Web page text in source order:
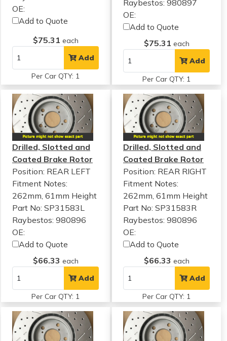
OE:
Add to Quote
$75.31 each
Add
Per Car QTY: 1
Raybestos: 980897
OE:
Add to Quote
$75.31 each
Add
Per Car QTY: 1
Drilled, Slotted and
Coated Brake Rotor
Position: REAR LEFT
Fitment Notes:
262mm, 61mm Height
Part No: SP31583L
Raybestos: 980896
OE:
Add to Quote
$66.33 each
Add
Per Car QTY: 1
Drilled, Slotted and
Coated Brake Rotor
Position: REAR RIGHT
Fitment Notes:
262mm, 61mm Height
Part No: SP31583R
Raybestos: 980896
OE:
Add to Quote
$66.33 each
Add
Per Car QTY: 1